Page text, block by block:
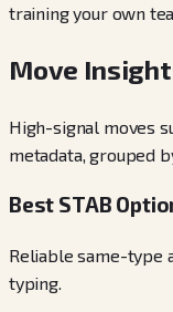
training your own
Move
High-signal moves
metadata, grouped
Best STAB
Reliable same-type
typing.